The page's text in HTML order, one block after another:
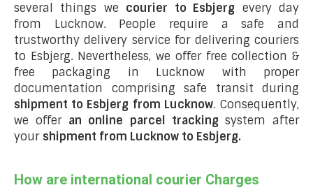
several things we courier to Esbjerg every day
from Lucknow. People require a safe and
trustworthy delivery service for delivering couriers
to Esbjerg. Nevertheless, we offer free collection &
free packaging in Lucknow with proper
documentation comprising safe transit during
shipment to Esbjerg from Lucknow. Consequently,
we offer an online parcel tracking system after
your shipment from Lucknow to Esbjerg.
How are international courier Charges